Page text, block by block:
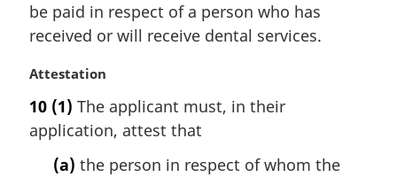
l
n
t
e
:
be paid in respect of a person who has
received or will receive dental services.
M
r
g
Attestation
10 (1) The applicant must, in their
application, attest that
(a) the person in respect of whom the